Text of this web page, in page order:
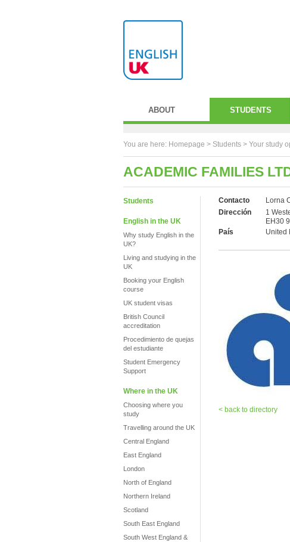
ABOUT STUDENTS
You are here: Homepage > Students > Your study
ACADEMIC FAMILIES
Students
English in the UK
Why study English in the
UK?
Living and studying in the
UK
Booking your English
course
UK student visas
British Council
accreditation
Procedimiento de quejas
del estudiante
Student Emergency
Support
Where in the UK
Choosing where you
study
Travelling around the UK
Central England
East England
London
North of England
Northern Ireland
Scotland
South East England
South West England &
Contacto
Lorna
Dirección
1
EH30
País
United
< back to directory